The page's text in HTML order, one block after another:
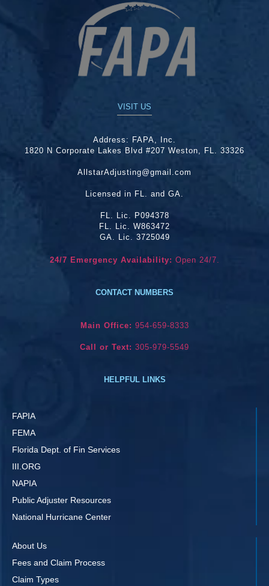
VISIT US
Address: FAPA, Inc.
1820 N Corporate Lakes Blvd #207 Weston, FL. 33326
AllstarAdjusting@gmail.com
Licensed in FL. and GA.
FL. Lic. P094378
FL. Lic. W863472
GA. Lic. 3725049
24/7 Emergency Availability: Open 24/7.
CONTACT NUMBERS
Main Office: 954-659-8333
Call or Text: 305-979-5549
HELPFUL LINKS
FAPIA
FEMA
Florida Dept. of Fin Services
III.ORG
NAPIA
Public Adjuster Resources
National Hurricane Center
About Us
Fees and Claim Process
Claim Types